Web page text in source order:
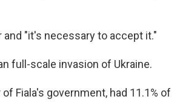
"it's necessary to accept it."
full-scale invasion of Ukraine.
Fiala's government, had 11.1% of